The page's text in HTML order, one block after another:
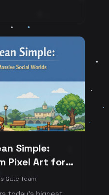
social hubs that
references.
Simple:
Pixel Art for
Gate Team